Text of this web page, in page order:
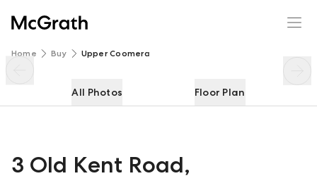
Home Buy Upper Coomera
All Photos Floor Plan
3 Old Kent Road,
3 Old Kent Road